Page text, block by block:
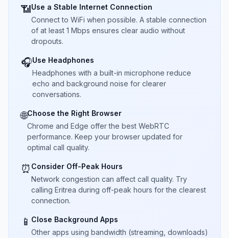
📶Use a Stable Internet Connection
Connect to WiFi when possible. A stable connection
of at least 1 Mbps ensures clear audio without
dropouts.
🎧Use Headphones
Headphones with a built-in microphone reduce
echo and background noise for clearer
conversations.
🌐Choose the Right Browser
Chrome and Edge offer the best WebRTC
performance. Keep your browser updated for
optimal call quality.
⏰ Consider Off-Peak Hours
Network congestion can affect call quality. Try
calling Eritrea during off-peak hours for the clearest
connection.
📱 Close Background Apps
Other apps using bandwidth (streaming, downloads)